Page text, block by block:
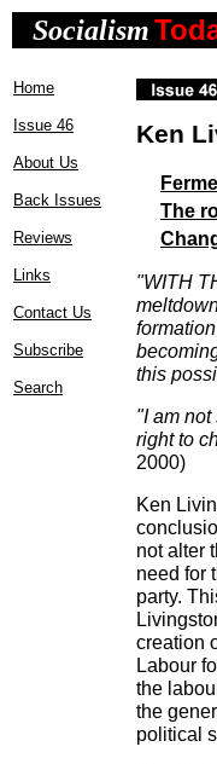
Socialism
Home
Issue 46
About Us
Back Issues
Reviews
Links
Contact Us
Subscribe
Search
Ken
The
"WITH
this
"I am
right to
2000)
Ken
not alter
need for
party.
creation
Labour
the
the
political